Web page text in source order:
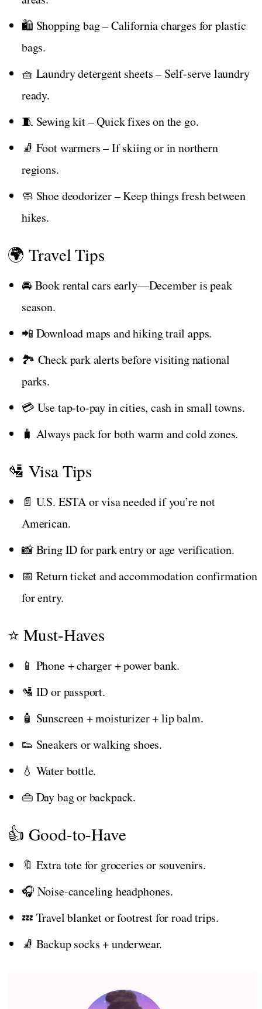
🛍️ Shopping bag – California charges for plastic
bags.
🧺 Laundry detergent sheets – Self-serve laundry
ready.
🧵 Sewing kit – Quick fixes on the go.
🧦 Foot warmers – If skiing or in northern
regions.
🧼 Shoe deodorizer – Keep things fresh between
hikes.
🌍 Travel Tips
🚘 Book rental cars early—December is peak
season.
📲 Download maps and hiking trail apps.
🏞️ Check park alerts before visiting national
parks.
💳 Use tap-to-pay in cities, cash in small towns.
🧳 Always pack for both warm and cold zones.
🛂 Visa Tips
📄 U.S. ESTA or visa needed if you’re not
American.
📸 Bring ID for park entry or age verification.
📅 Return ticket and accommodation confirmation
for entry.
⭐ Must-Haves
📱 Phone + charger + power bank.
🛂 ID or passport.
🧴 Sunscreen + moisturizer + lip balm.
👟 Sneakers or walking shoes.
💧 Water bottle.
👜 Day bag or backpack.
👍 Good-to-Have
🔖 Extra tote for groceries or souvenirs.
🎧 Noise-canceling headphones.
💤 Travel blanket or footrest for road trips.
🧦 Backup socks + underwear.